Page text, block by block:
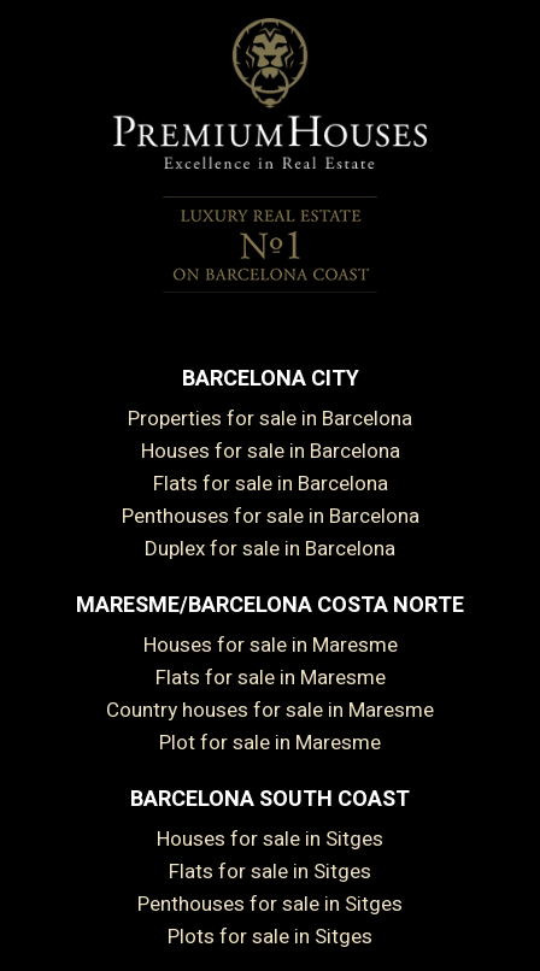
BARCELONA CITY
Properties for sale in Barcelona
Houses for sale in Barcelona
Flats for sale in Barcelona
Penthouses for sale in Barcelona
Duplex for sale in Barcelona
MARESME/BARCELONA COSTA NORTE
Houses for sale in Maresme
Flats for sale in Maresme
Country houses for sale in Maresme
Plot for sale in Maresme
BARCELONA SOUTH COAST
Houses for sale in Sitges
Flats for sale in Sitges
Penthouses for sale in Sitges
Plots for sale in Sitges